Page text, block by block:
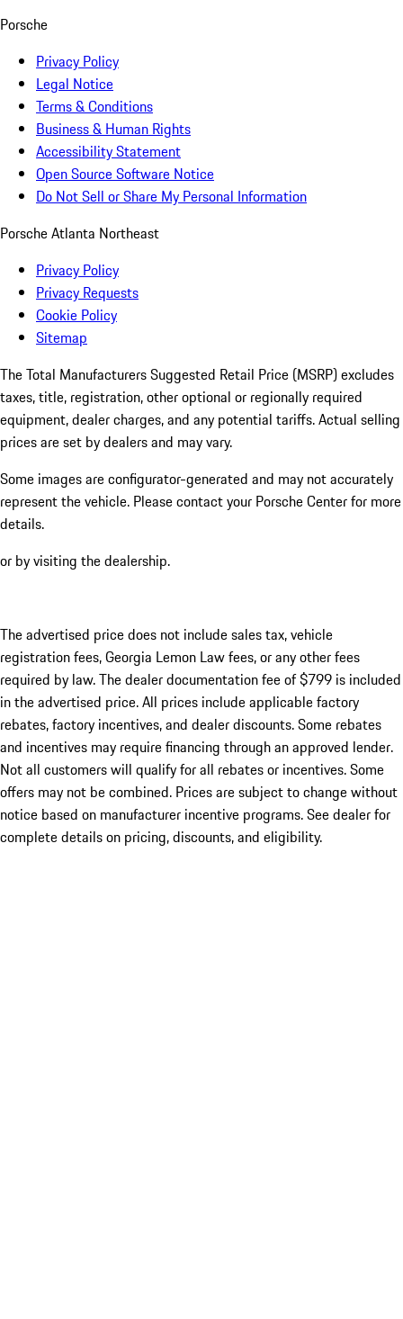
Porsche
Privacy Policy
Legal Notice
Terms & Conditions
Business & Human Rights
Accessibility Statement
Open Source Software Notice
Do Not Sell or Share My Personal Information
Porsche Atlanta Northeast
Privacy Policy
Privacy Requests
Cookie Policy
Sitemap
The Total Manufacturers Suggested Retail Price (MSRP) excludes
taxes, title, registration, other optional or regionally required
equipment, dealer charges, and any potential tariffs. Actual selling
prices are set by dealers and may vary.
Some images are configurator-generated and may not accurately
represent the vehicle. Please contact your Porsche Center for more
details.
or by visiting the dealership.
The advertised price does not include sales tax, vehicle
registration fees, Georgia Lemon Law fees, or any other fees
required by law. The dealer documentation fee of $799 is included
in the advertised price. All prices include applicable factory
rebates, factory incentives, and dealer discounts. Some rebates
and incentives may require financing through an approved lender.
Not all customers will qualify for all rebates or incentives. Some
offers may not be combined. Prices are subject to change without
notice based on manufacturer incentive programs. See dealer for
complete details on pricing, discounts, and eligibility.